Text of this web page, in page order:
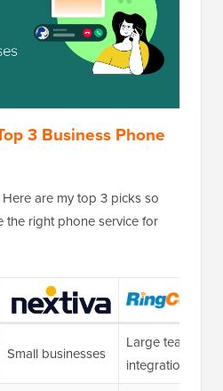
3 Business Phone
are my top 3 picks so
the right phone service for
Small businesses
Large teams &
integrations